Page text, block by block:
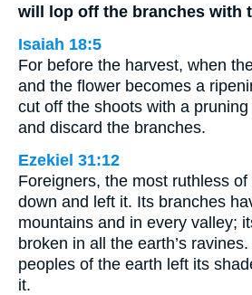
will lop off the branches with
Isaiah 18:5
For before the harvest, when
and the flower becomes a
cut off the shoots with a
and discard the branches.
Ezekiel 31:12
Foreigners, the most ruthless
down and left it. Its branches
mountains and in every valley;
broken in all the earth’s
peoples of the earth left its
it.